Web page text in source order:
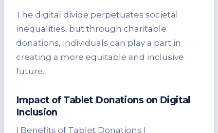
The digital divide perpetuates societal
inequalities, but through charitable
donations, individuals can play a part in
creating a more equitable and inclusive
future.
Impact of Tablet Donations on Digital
Inclusion
| Benefits of Tablet Donations |